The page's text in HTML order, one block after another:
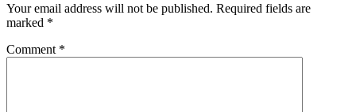
Your email address will not be published. Required fields are
marked *
Comment *